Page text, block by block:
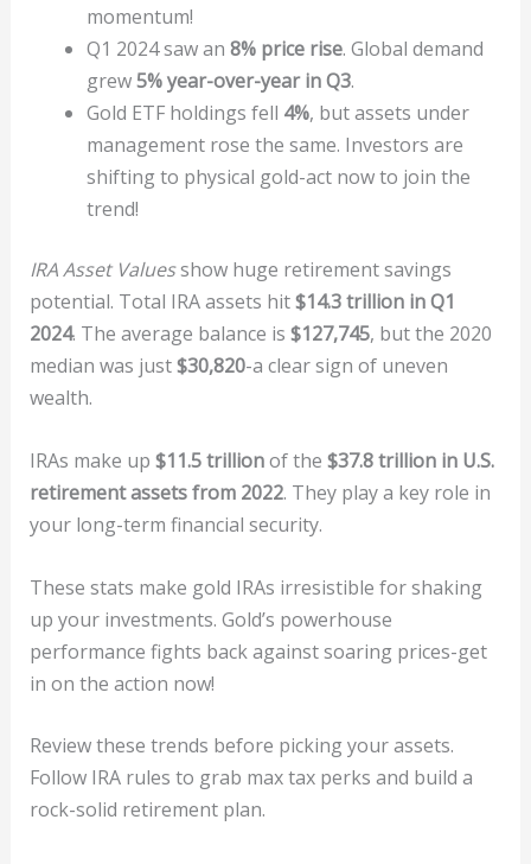
momentum!
Q1 2024 saw an 8% price rise. Global demand
grew5% year-over-year in Q3.
Gold ETF holdings fell 4%, but assets under
management rose the same. Investors are
shifting to physical gold-act now to join the
trend!
IRA Asset Valuesshow huge retirement savings
potential. Total IRA assets hit$14.3 trillion in Q1
2024. The average balance is $127,745, but the 2020
median was just$30,820-a clear sign of uneven
wealth.
IRAs make up $11.5 trillionof the $37.8 trillion in U.S.
retirement assets from 2022. They play a key role in
your long-term financial security.
These stats make gold IRAs irresistible for shaking
up your investments. Gold’s powerhouse
performance fights back against soaring prices-get
in on the action now!
Review these trends before picking your assets.
Follow IRA rules to grab max tax perks and build a
rock-solid retirement plan.